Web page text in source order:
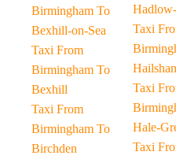
Birmingham To
Bexhill-on-Sea
Taxi From
Birmingham To
Bexhill
Taxi From
Birmingham To
Birchden
Taxi
Taxi
Hale-
Taxi